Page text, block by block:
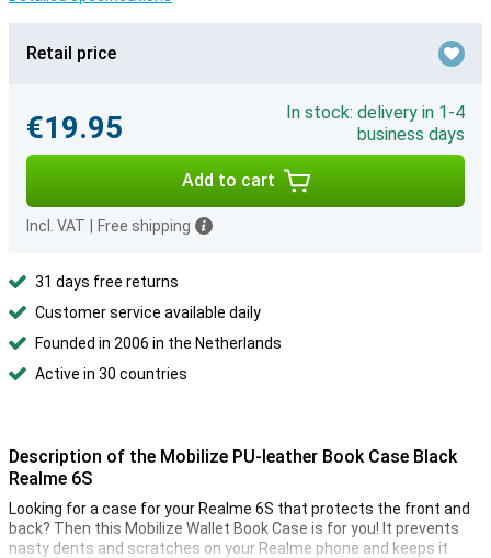
Retail price
€19.95
In stock: delivery in 1-4
business days
Add to cart
Incl. VAT Free shipping
31 days free returns
Customer service available daily
Founded in 2006 in the Netherlands
Active in 30 countries
Description of the Mobilize PU-leather Book Case Black
Realme 6S
Looking for a case for your Realme 6S that protects the front and
back? Then this Mobilize Wallet Book Case is for you! It prevents
nasty dents and scratches on your Realme phone and keeps it